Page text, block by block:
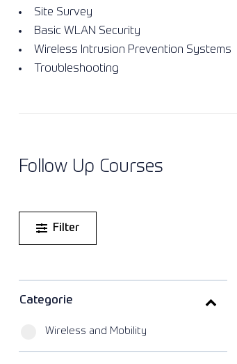
Site Survey
Basic WLAN Security
Wireless Intrusion Prevention Systems
Troubleshooting
Follow Up Courses
Filter
Categorie
Wireless and Mobility